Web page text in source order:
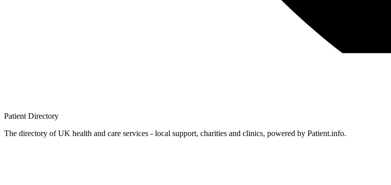
Patient Directory
The directory of UK health and care services - local support, charities and clinics, powered by Patient.info.